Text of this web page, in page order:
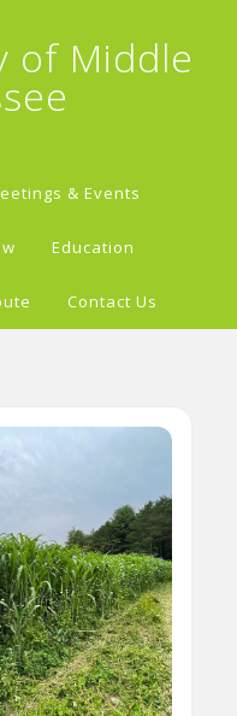
of Middle
& Events
Education
Contact Us